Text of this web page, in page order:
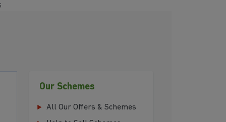
Our Schemes
All Our Offers & Schemes